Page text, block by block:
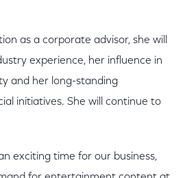
as a corporate advisor, she will
experience, her influence in
and her long-standing
initiatives. She will continue to
exciting time for our business,